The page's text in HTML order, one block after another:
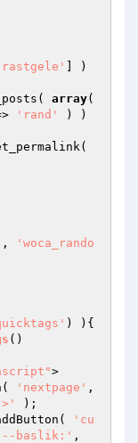
] )
array
'rand'
,
'woca_rando
) ){
()
>
'nextpage'
);
'cu
baslik:'